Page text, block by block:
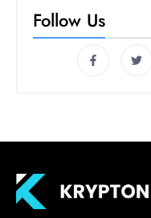
Follow Us